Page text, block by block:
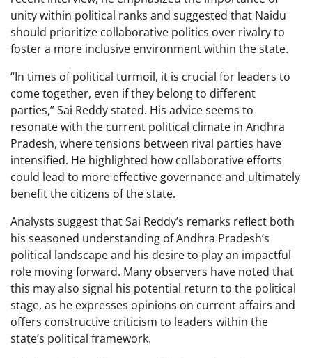
unity within political ranks and suggested that Naidu
should prioritize collaborative politics over rivalry to
foster a more inclusive environment within the state.
“In times of political turmoil, it is crucial for leaders to
come together, even if they belong to different
parties,” Sai Reddy stated. His advice seems to
resonate with the current political climate in Andhra
Pradesh, where tensions between rival parties have
intensified. He highlighted how collaborative efforts
could lead to more effective governance and ultimately
benefit the citizens of the state.
Analysts suggest that Sai Reddy’s remarks reflect both
his seasoned understanding of Andhra Pradesh’s
political landscape and his desire to play an impactful
role moving forward. Many observers have noted that
this may also signal his potential return to the political
stage, as he expresses opinions on current affairs and
offers constructive criticism to leaders within the
state’s political framework.